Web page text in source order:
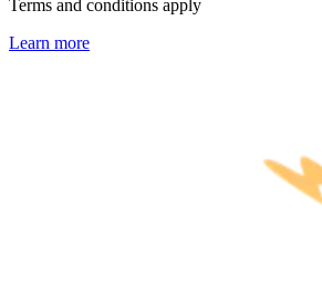
Terms and conditions apply
Learn more